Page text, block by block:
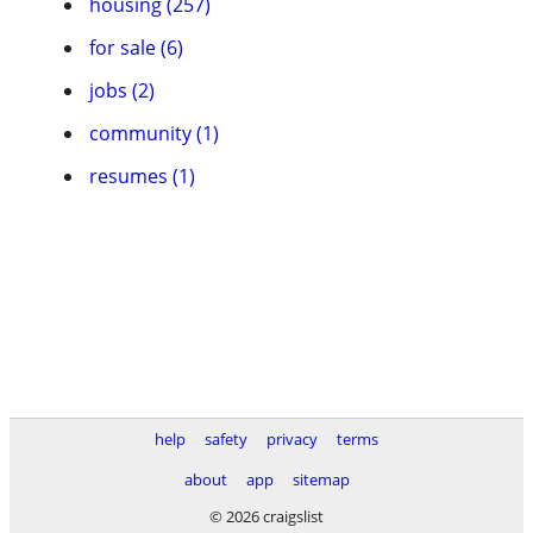
for sale (6)
jobs (2)
community (1)
resumes (1)
help safety privacy
terms
about
app
sitemap
© 2026 craigslist